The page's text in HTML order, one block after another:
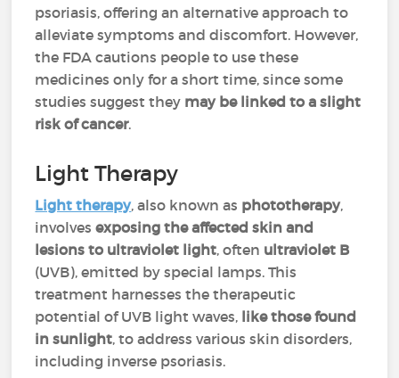
psoriasis, offering an alternative approach to
alleviate symptoms and discomfort. However,
the FDA cautions people to use these
medicines only for a short time, since some
studies suggest they may be linked to a slight
risk of cancer.
Light Therapy
Light therapy, also known as phototherapy,
involvesexposing the affected skin and
lesions to ultraviolet light, often ultraviolet B
(UVB), emitted by special lamps. This
treatment harnesses the therapeutic
potential of UVB light waves, like those found
in sunlight, to address various skin disorders,
including inverse psoriasis.